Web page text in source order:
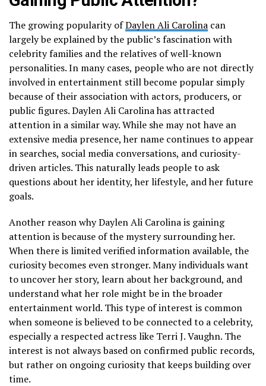
The growing popularity ofDaylen Ali Carolina can
largely be explained by the public’s fascination with
celebrity families and the relatives of well-known
personalities. In many cases, people who are not directly
involved in entertainment still become popular simply
because of their association with actors, producers, or
public figures. Daylen Ali Carolina has attracted
attention in a similar way. While she may not have an
extensive media presence, her name continues to appear
in searches, social media conversations, and curiosity-
driven articles. This naturally leads people to ask
questions about her identity, her lifestyle, and her future
goals.
Another reason why Daylen Ali Carolina is gaining
attention is because of the mystery surrounding her.
When there is limited verified information available, the
curiosity becomes even stronger. Many individuals want
to uncover her story, learn about her background, and
understand what her role might be in the broader
entertainment world. This type of interest is common
when someone is believed to be connected to a celebrity,
especially a respected actress like Terri J. Vaughn. The
interest is not always based on confirmed public records,
but rather on ongoing curiosity that keeps building over
time.